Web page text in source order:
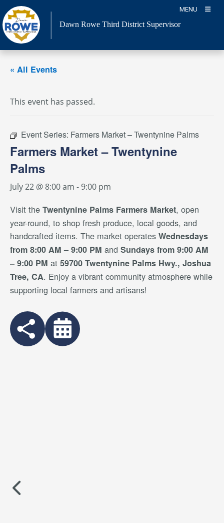
Skip
to
content
MENU
Dawn Rowe Third District Supervisor
« All Events
This event has passed.
Event Series: Farmers Market – Twentynine Palms
Farmers Market – Twentynine
Palms
July 22 @ 8:00 am - 9:00 pm
Visit the Twentynine Palms Farmers Market, open
year-round, to shop fresh produce, local goods, and
handcrafted items. The market operates Wednesdays
from 8:00 AM – 9:00 PM and Sundays from 9:00 AM
– 9:00 PM at 59700 Twentynine Palms Hwy., Joshua
Tree, CA. Enjoy a vibrant community atmosphere while
supporting local farmers and artisans!